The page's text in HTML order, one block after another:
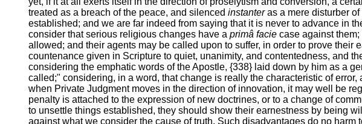
treated as a breach of the peace, and silenced instanteras a mere disturber
established; and we are far indeed from saying that it is never to advance in
consider that serious religious changes have a primâ facie case against
allowed; and their agents may be called upon to suffer, in order to prove
countenance given in Scripture to quiet, unanimity, and contentedness, and
considering the emphatic words of the Apostle, {338} laid down by him as a
called;" considering, in a word, that change is really the characteristic of
when Private Judgment moves in the direction of innovation, it may well be
penalty is attached to the expression of new doctrines, or to a change of
to unsettle things established, they should show their earnestness by being
against what we consider the cause of truth. Such disadvantages do no